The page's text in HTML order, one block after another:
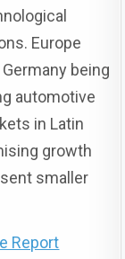
Europe
being
automotive
in Latin
growth
smaller
Report